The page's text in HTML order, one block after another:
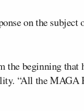
on the
the beginning that
“All the MAGA